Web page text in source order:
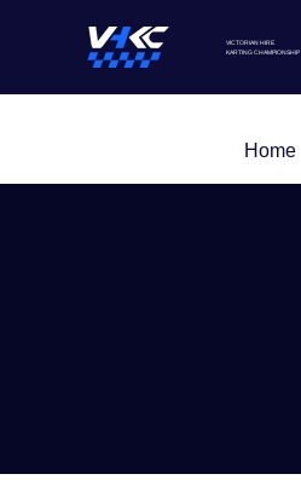
VICTORIAN HIRE
KARTINGCHAMPIONSHIP
Home